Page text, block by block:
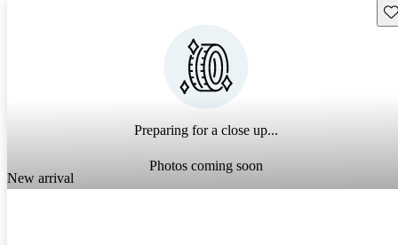
Preparing for a close up...
Photos coming soon
New arrival